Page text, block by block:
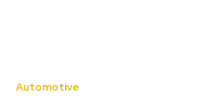
Automotive